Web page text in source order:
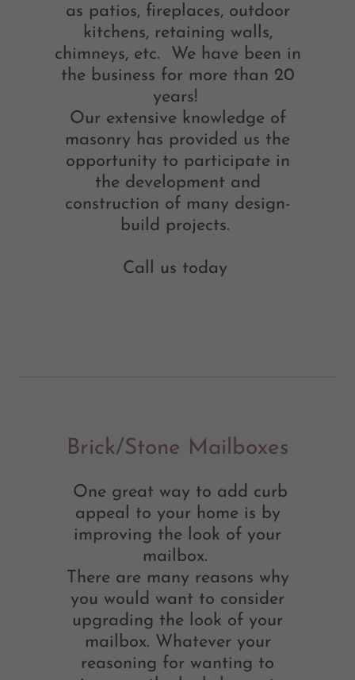
as patios, fireplaces, outdoor
kitchens, retaining walls,
chimneys, etc. We have been in
the business for more than 20
years!
Our extensive knowledge of
masonry has provided us the
opportunity to participate in
the development and
construction of many design-
build projects.
Call us today
Brick/Stone Mailboxes
One great way to add curb
appeal to your home is by
improving the look of your
mailbox.
There are many reasons why
you would want to consider
upgrading the look of your
mailbox. Whatever your
reasoning for wanting to